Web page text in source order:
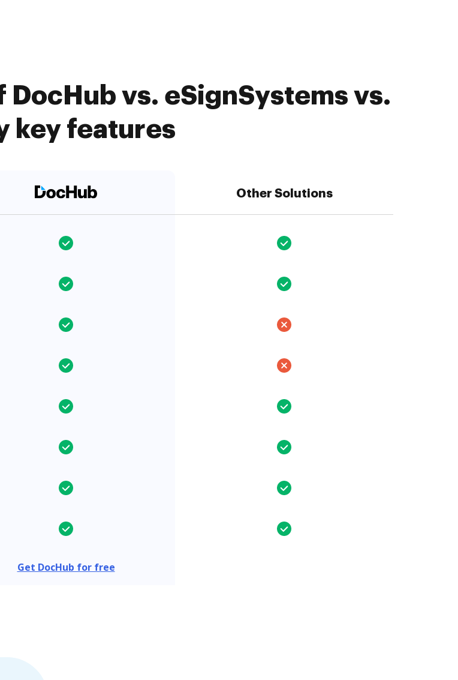
vs. eSignSystems vs.
key features
Other Solutions
Get DocHub for free